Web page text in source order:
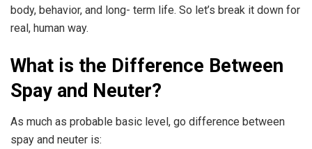
body, behavior, and long- term life. So let’s break it down for
real, human way.
What is the Difference Between
Spay and Neuter?
As much as probable basic level, go difference between
spay and neuter is: